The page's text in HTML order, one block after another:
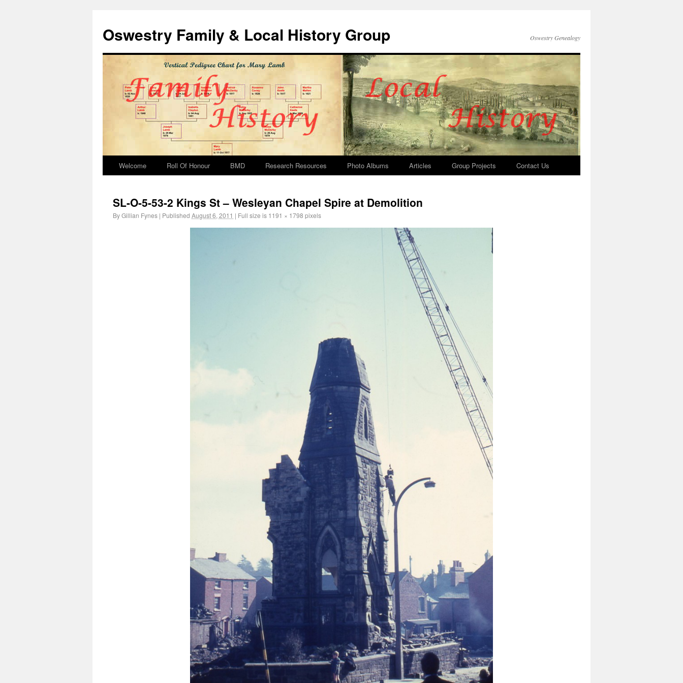
Oswestry Family & Local History Group Oswestry Genealogy
Welcome Roll Of Honour BMD Research Resources Photo Albums Articles Group Projects Contact Us
SL-O-5-53-2 Kings St – Wesleyan Chapel Spire at Demolition
ByGillian Fynes | Published August 6, 2011 | Full size is 1191 × 1798 pixels